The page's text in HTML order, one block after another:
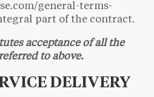
general-terms-
part of the contract.
acceptance of all the
to above.
DELIVERY